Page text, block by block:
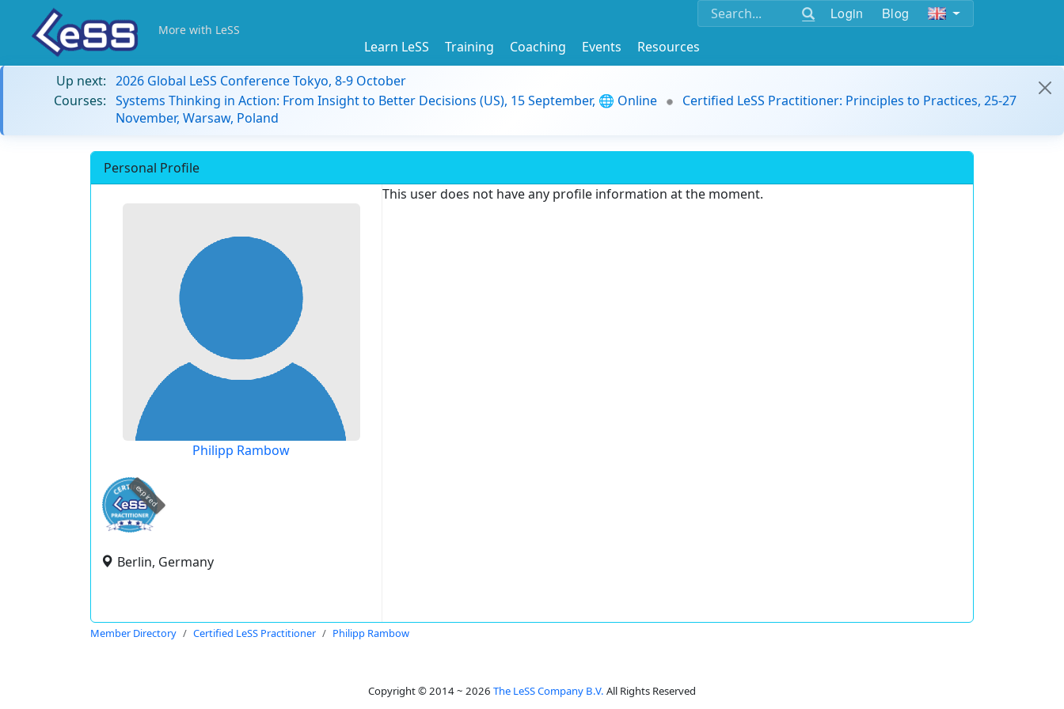
Login Blog
More with LeSS
Learn LeSS Training Coaching Events
Resources
Up next: 2026 Global LeSS Conference Tokyo, 8-9 October
Courses: Systems Thinking in Action: From Insight to Better Decisions (US), 15 September, 🌐 Online
Certified LeSS Practitioner: Principles to Practices, 25-27
November, Warsaw, Poland
Personal Profile
Philipp Rambow
expired
Berlin, Germany
This user does not have any profile information at the moment.
Member Directory Certified LeSS Practitioner Philipp Rambow
Copyright © 2014 ~ 2026 The LeSS Company B.V. All Rights Reserved